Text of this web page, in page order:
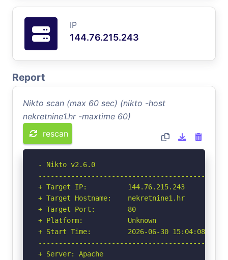
IP
144.76.215.243
Report
Nikto scan (max 60 sec) (nikto -host
nekretnine1.hr -maxtime 60)
rescan
- Nikto v2.6.0
+ Target IP:          144.76.215.243
+ Target Hostname:    nekretnine1.hr
+ Target Port:        80
+ Platform:           Unknown
+ Start Time:         2026-06-30 15:04:08
+ Server: Apache